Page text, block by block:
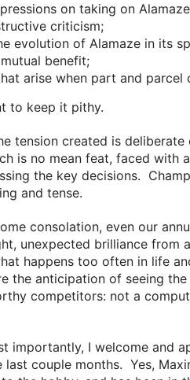
on taking on
criticism;
evolution of Alamaze in its
benefit;
arise when part and
to keep it pithy.
tension created is
is no mean feat, faced
the key decisions.
and tense.
consolation, even our
unexpected brilliance
happens too often in life
the anticipation of seeing
competitors: not a
importantly, I welcome and
last couple months. Yes,